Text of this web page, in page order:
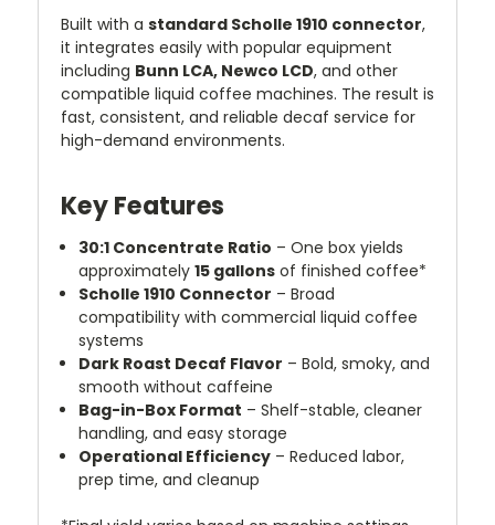
Built with a standard Scholle 1910 connector,
it integrates easily with popular equipment
including Bunn LCA, Newco LCD, and other
compatible liquid coffee machines. The result is
fast, consistent, and reliable decaf service for
high-demand environments.
Key Features
30:1 Concentrate Ratio – One box yields
approximately15 gallons of finished coffee*
Scholle 1910 Connector – Broad
compatibility with commercial liquid coffee
systems
Dark Roast Decaf Flavor – Bold, smoky, and
smooth without caffeine
Bag-in-Box Format – Shelf-stable, cleaner
handling, and easy storage
Operational Efficiency – Reduced labor,
prep time, and cleanup